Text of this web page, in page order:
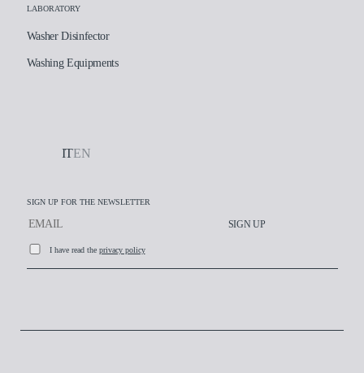
LABORATORY
Washer Disinfector
Washing Equipments
ITEN
SIGN UP FOR THE NEWSLETTER
SIGN UP
I have read the privacy policy